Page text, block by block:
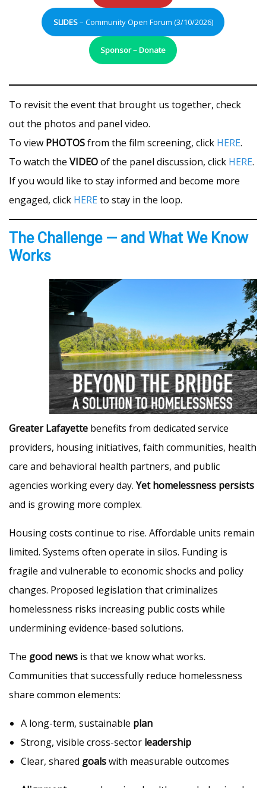
SLIDES– Community Open Forum (3/10/2026)
Sponsor – Donate
To revisit the event that brought us together, check
out the photos and panel video.
To view PHOTOSfrom the film screening, click HERE.
To watch the VIDEOof the panel discussion, click HERE.
If you would like to stay informed and become more
engaged, click HERE to stay in the loop.
The Challenge — and What We Know
Works
Greater Lafayette benefits from dedicated service
providers, housing initiatives, faith communities, health
care and behavioral health partners, and public
agencies working every day. Yet homelessness persists
and is growing more complex.
Housing costs continue to rise. Affordable units remain
limited. Systems often operate in silos. Funding is
fragile and vulnerable to economic shocks and policy
changes. Proposed legislation that criminalizes
homelessness risks increasing public costs while
undermining evidence-based solutions.
The good news is that we know what works.
Communities that successfully reduce homelessness
share common elements:
A long-term, sustainable plan
Strong, visible cross-sector leadership
Clear, shared goalswith measurable outcomes